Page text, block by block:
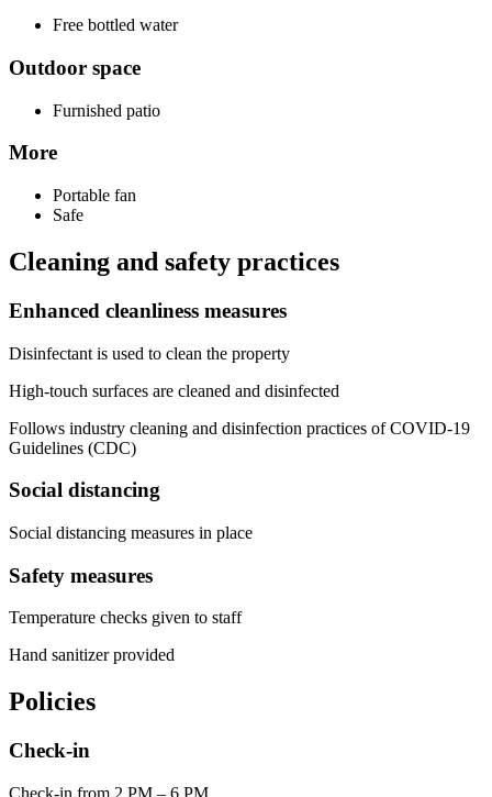
Free bottled water
Outdoor space
Furnished patio
More
Portable fan
Safe
Cleaning and safety practices
Enhanced cleanliness measures
Disinfectant is used to clean the property
High-touch surfaces are cleaned and disinfected
Follows industry cleaning and disinfection practices of COVID-19
Guidelines (CDC)
Social distancing
Social distancing measures in place
Safety measures
Temperature checks given to staff
Hand sanitizer provided
Policies
Check-in
Check-in from 2 PM – 6 PM